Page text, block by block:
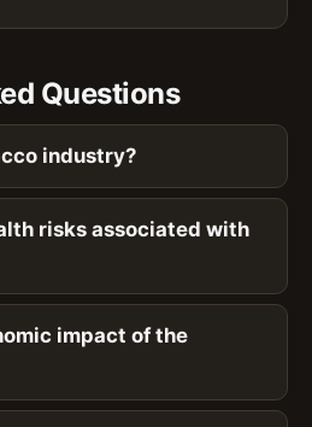
Questions
industry?
risks associated with
impact of the